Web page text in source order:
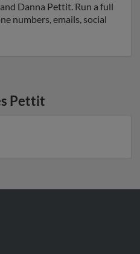
Danna Pettit. Run a full
numbers, emails, social
Pettit